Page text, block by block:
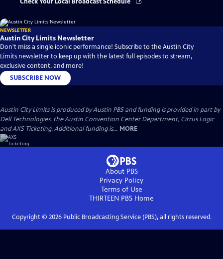
NEWSLETTER
Austin City Limits Newsletter
Don't miss a single iconic performance! Subscribe to the Austin City
Limits newsletter to keep up with the latest full episodes to stream,
exclusive content, and more!
SUBSCRIBE NOW
Austin City Limits is produced by Austin PBS and funding is provided in part by
Dell Technologies, the Austin Convention Center Department, Cirrus Logic
and AXS Ticketing. Additional funding is... MORE
About PBS
Privacy Policy
Terms of Use
THIRTEEN PBS Home
Copyright © 2026Public Broadcasting Service (PBS), all rights reserved.